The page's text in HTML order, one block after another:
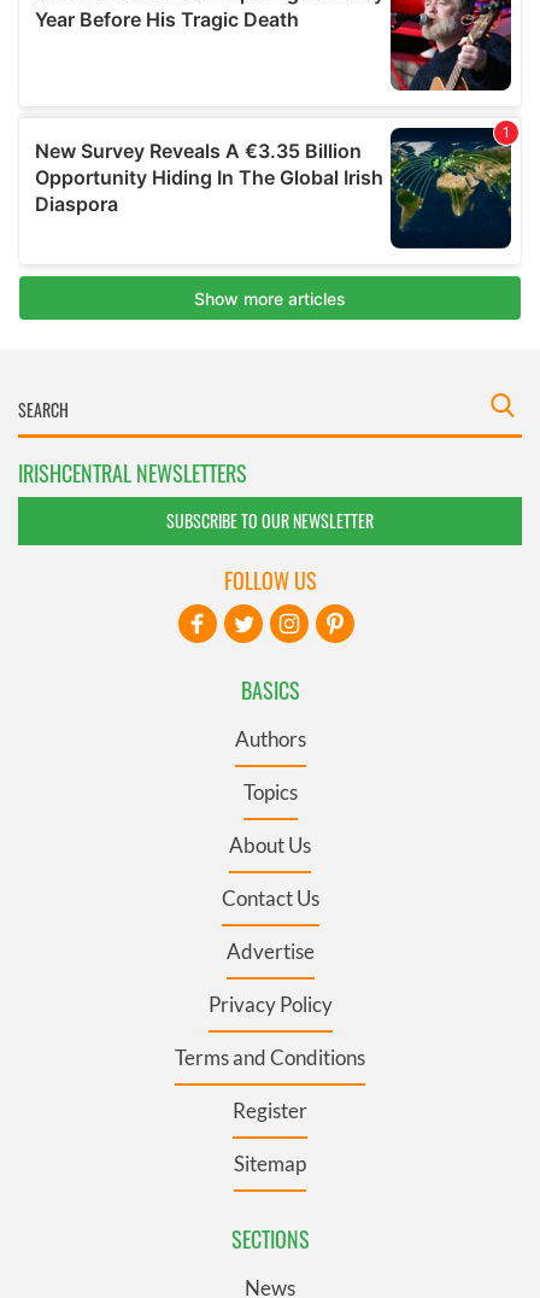
IRISHCENTRAL NEWSLETTERS
SUBSCRIBE TO OUR NEWSLETTER
BASICS
Authors
Topics
About Us
Contact Us
Advertise
Privacy Policy
Terms and Conditions
Register
Sitemap
SECTIONS
News
FOLLOW US